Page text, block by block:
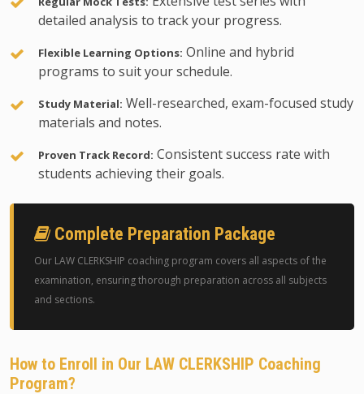
detailed analysis to track your progress.
Flexible Learning Options: Online and hybrid
programs to suit your schedule.
Study Material: Well-researched, exam-focused study
materials and notes.
Proven Track Record: Consistent success rate with
students achieving their goals.
Complete Preparation Package
Our LAW CLERKSHIP coaching program covers all aspects of the
examination, ensuring thorough preparation across all subjects
and sections.
How to Enroll in Our LAW CLERKSHIP Coaching
Program?